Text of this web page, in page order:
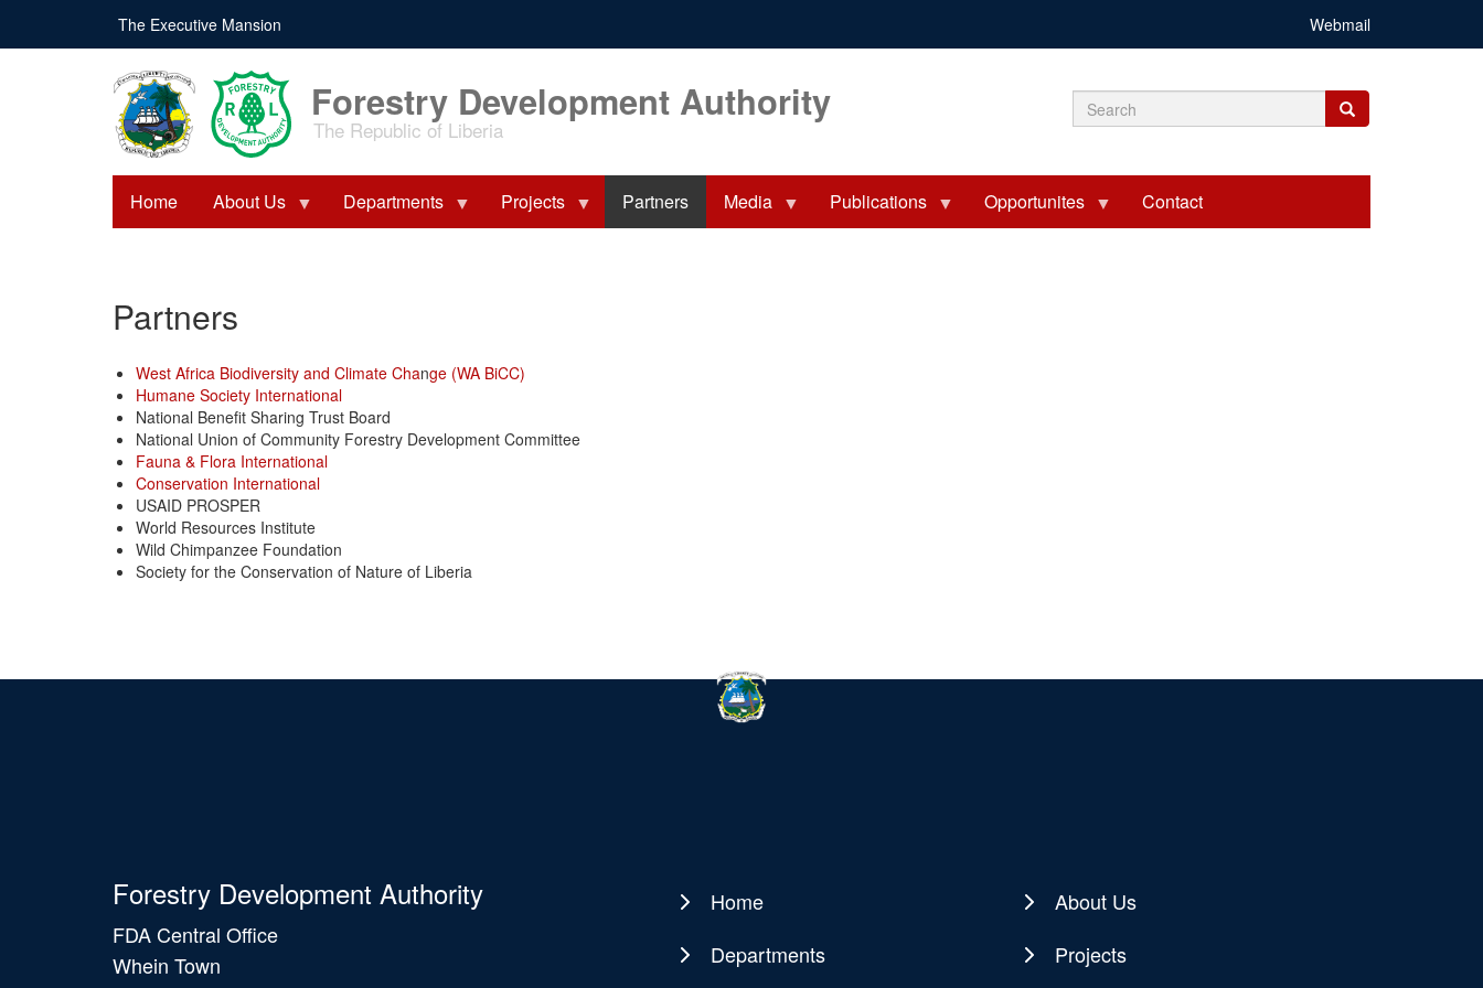
main
The Executive Mansion Webmail
Forestry Development Authority
The Republic of Liberia Search
Search
Search
Home About Us Departments Projects Partners Media Publications Opportunites Contact
Partners
West Africa Biodiversity and Climate Change (WA BiCC)
Humane Society International
National Benefit Sharing Trust Board
National Union of Community Forestry Development Committee
Fauna & Flora International
Conservation International
USAID PROSPER
World Resources Institute
Wild Chimpanzee Foundation
Society for the Conservation of Nature of Liberia
Forestry Development Authority
FDA Central Office
Whein Town
Main
navigation
Home
About Us
Departments
Projects